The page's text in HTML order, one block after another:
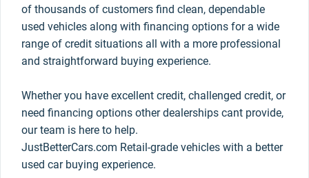
of thousands of customers find clean, dependable
used vehicles along with financing options for a wide
range of credit situations all with a more professional
and straightforward buying experience.
Whether you have excellent credit, challenged credit, or
need financing options other dealerships cant provide,
our team is here to help.
JustBetterCars.com Retail-grade vehicles with a better
used car buying experience.